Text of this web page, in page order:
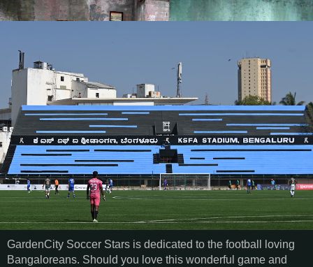
GardenCity Soccer Stars is dedicated to the football loving
Bangaloreans. Should you love this wonderful game and